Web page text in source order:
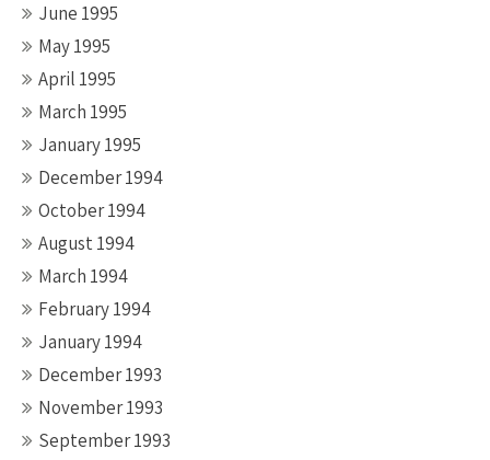
June 1995
May 1995
April 1995
March 1995
January 1995
December 1994
October 1994
August 1994
March 1994
February 1994
January 1994
December 1993
November 1993
September 1993